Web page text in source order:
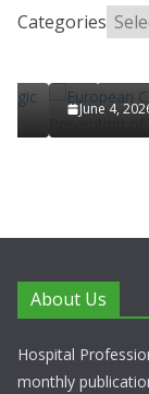
Categories
European
June 4, 2026
About Us
Hospital
monthly